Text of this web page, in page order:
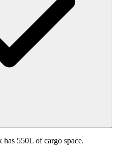
550L of cargo space.